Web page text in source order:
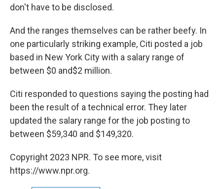
don't have to be disclosed.
And the ranges themselves can be rather beefy. In
one particularly striking example, Citi posted a job
based in New York City with a salary range of
between $0 and$2 million.
Citi responded to questions saying the posting had
been the result of a technical error. They later
updated the salary range for the job posting to
between $59,340 and $149,320.
Copyright 2023 NPR. To see more, visit
https://www.npr.org.